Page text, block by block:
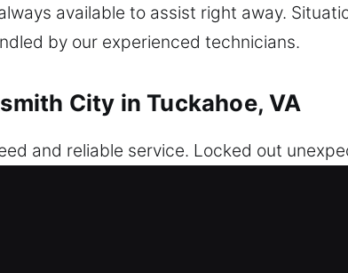
available to assist right away.
by our experienced technicians.
City in Tuckahoe, VA
and reliable service. Locked out